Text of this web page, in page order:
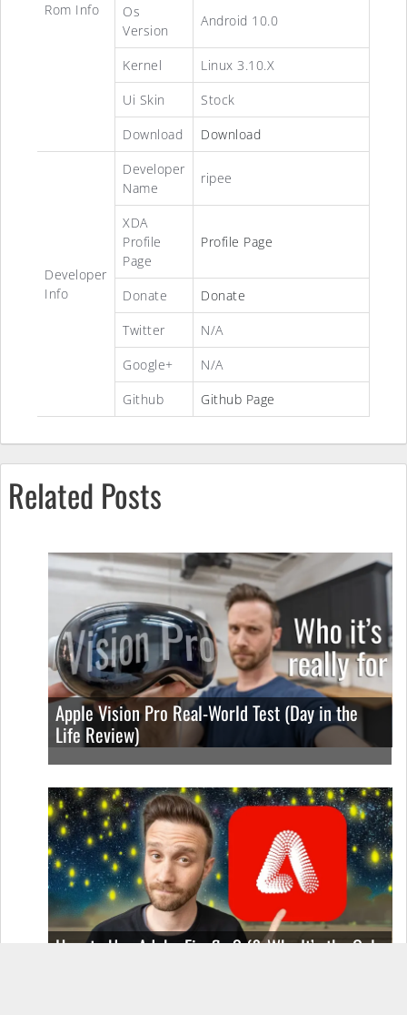
Rom Info
Os
Version
Android 10.0
Kernel
Linux 3.10.X
Ui Skin
Stock
Download
Download
Developer
Info
Developer
Name
ripee
XDA
Profile
Page
Profile Page
Donate
Donate
Twitter
N/A
Google+
N/A
Github
Github Page
Related Posts
Apple Vision Pro Real-World Test (Day in the
Life Review)
How to Use Adobe Firefly 3 (& Why It’s the Only